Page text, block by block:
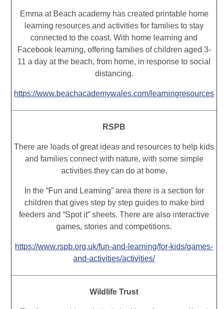
Emma at Beach academy has created printable home
learning resources and activities for families to stay
connected to the coast. With home learning and
Facebook learning, offering families of children aged 3-
11 a day at the beach, from home, in response to social
distancing.
https://www.beachacademywales.com/learningresources
RSPB
There are loads of great ideas and resources to help kids
and families connect with nature, with some simple
activities they can do at home.
In the “Fun and Learning” area there is a section for
children that gives step by step guides to make bird
feeders and “Spot it” sheets. There are also interactive
games, stories and competitions.
https://www.rspb.org.uk/fun-and-learning/for-kids/games-
and-activities/activities/
Wildlife Trust